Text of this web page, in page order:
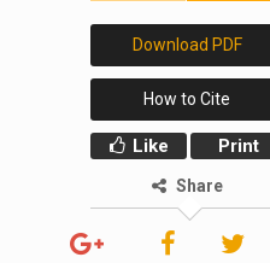
Download PDF
How to Cite
Like Print
Share